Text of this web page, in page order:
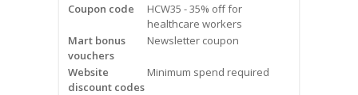
Continuous Positive Airway
Pressure (CPAP)
Resources
Coupon code
HCW35 - 35% off for
healthcare workers
Mart bonus
vouchers
Newsletter coupon
Website
discount codes
Minimum spend required